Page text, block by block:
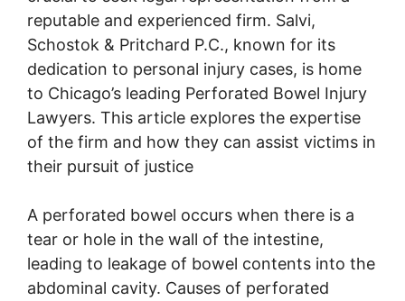
reputable and experienced firm. Salvi,
Schostok & Pritchard P.C., known for its
dedication to personal injury cases, is home
to Chicago’s leading Perforated Bowel Injury
Lawyers. This article explores the expertise
of the firm and how they can assist victims in
their pursuit of justice
A perforated bowel occurs when there is a
tear or hole in the wall of the intestine,
leading to leakage of bowel contents into the
abdominal cavity. Causes of perforated